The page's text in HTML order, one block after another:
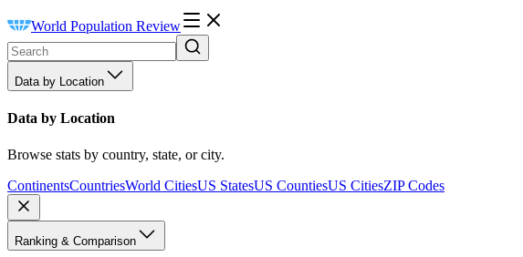
World Population Review
Data by Location
Data by Location
Browse stats by country, state, or city.
ContinentsCountriesWorld CitiesUS StatesUS CountiesUS CitiesZIP Codes
Ranking & Comparison